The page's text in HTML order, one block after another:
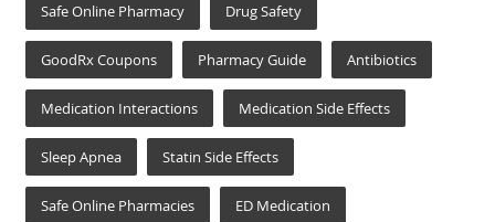
Safe Online Pharmacy Drug Safety
GoodRx Coupons Pharmacy Guide Antibiotics
Medication Interactions Medication Side Effects
Sleep Apnea Statin Side Effects
Safe Online Pharmacies ED Medication